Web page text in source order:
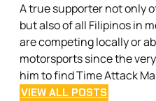
A true supporter not only
but also of all Filipinos in
are competing locally or
motorsports since the
him to find Time Attack
VIEW ALL POSTS